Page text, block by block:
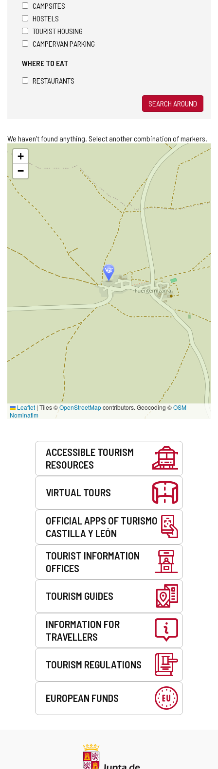
CAMPSITES
HOSTELS
TOURIST HOUSING
CAMPERVAN PARKING
WHERE TO EAT
RESTAURANTS
SEARCH AROUND
We haven't found anything. Select another combination of markers.
Skip
map+
−
Leaflet | Tiles ©OpenStreetMapcontributors. Geocoding ©OSM
Nominatim
ACCESSIBLE TOURISM
RESOURCES
VIRTUAL TOURS
OFFICIAL APPS OF TURISMO
CASTILLA Y LEÓN
TOURIST INFORMATION
OFFICES
TOURISM GUIDES
INFORMATION FOR
TRAVELLERS
TOURISM REGULATIONS
EUROPEAN FUNDS